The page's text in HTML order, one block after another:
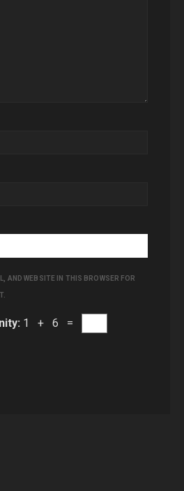
AND WEBSITE IN THIS BROWSER FOR
1 + 6 =